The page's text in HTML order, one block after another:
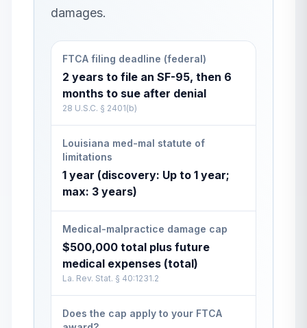
damages.
FTCA filing deadline (federal)
2 years to file an SF-95, then 6
months to sue after denial
28 U.S.C. § 2401(b)
Louisiana med-mal statute of
limitations
1 year (discovery: Up to 1 year;
max: 3 years)
Medical-malpractice damage cap
$500,000 total plus future
medical expenses (total)
La. Rev. Stat. § 40:1231.2
Does the cap apply to your FTCA